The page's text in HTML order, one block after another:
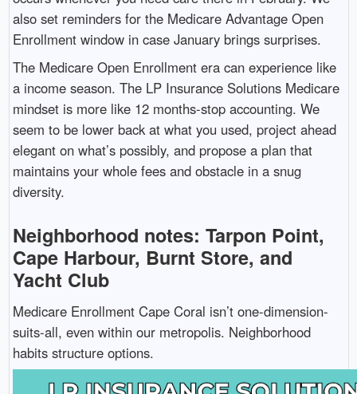
also set reminders for the Medicare Advantage Open
Enrollment window in case January brings surprises.
The Medicare Open Enrollment era can experience like
a income season. The LP Insurance Solutions Medicare
mindset is more like 12 months-stop accounting. We
seem to be lower back at what you used, project ahead
elegant on what’s possibly, and propose a plan that
maintains your whole fees and obstacle in a snug
diversity.
Neighborhood notes: Tarpon Point,
Cape Harbour, Burnt Store, and
Yacht Club
Medicare Enrollment Cape Coral isn’t one-dimension-
suits-all, even within our metropolis. Neighborhood
habits structure options.